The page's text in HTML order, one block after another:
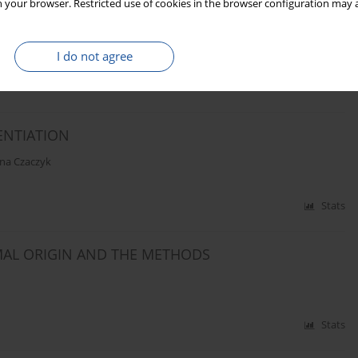
your browser. Restricted use of cookies in the browser configuration
I do not agree
STORED SUNFLOWER SEEDS
Czaczyk
Stats
ORIGIN AND THE METHODS
Stats